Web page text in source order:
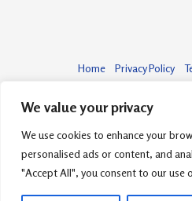
We value your privacy
We use cookies to enhance your
personalised ads or content, and
"Accept All", you consent to our use
Home Privacy Policy
Copyright © 2026 amershamhealty-